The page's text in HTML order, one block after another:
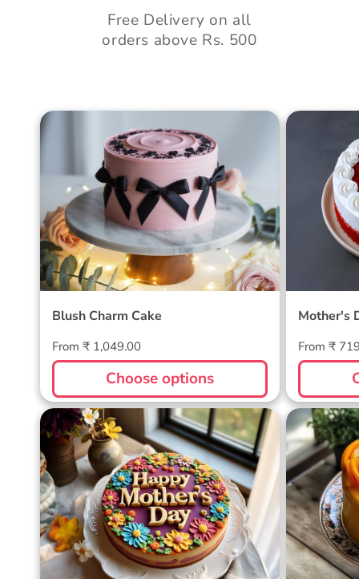
Free Delivery on all
orders above Rs. 500
Blush Charm Cake
Blush Charm Cake
Regular
price
From ₹ 1,049.00
Choose options
Mother's
Regular
price
From ₹
Blossom Bloom Mother's Day
Cake
Mango